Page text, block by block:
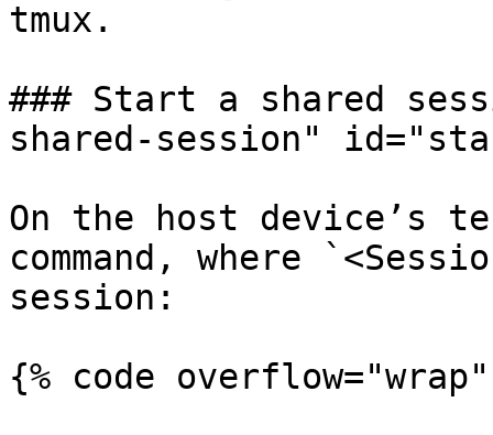
tmux.
### Start a shared
shared-session"
On the host device’s
command, where
session:
{% code